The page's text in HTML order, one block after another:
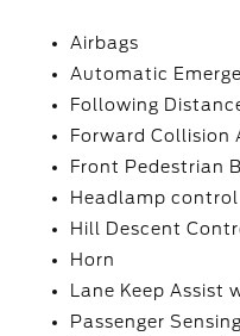
Airbags
Automatic
Following
Forward Collision
Front Pedestrian
Headlamp control
Hill Descent
Horn
Lane Keep
Passenger